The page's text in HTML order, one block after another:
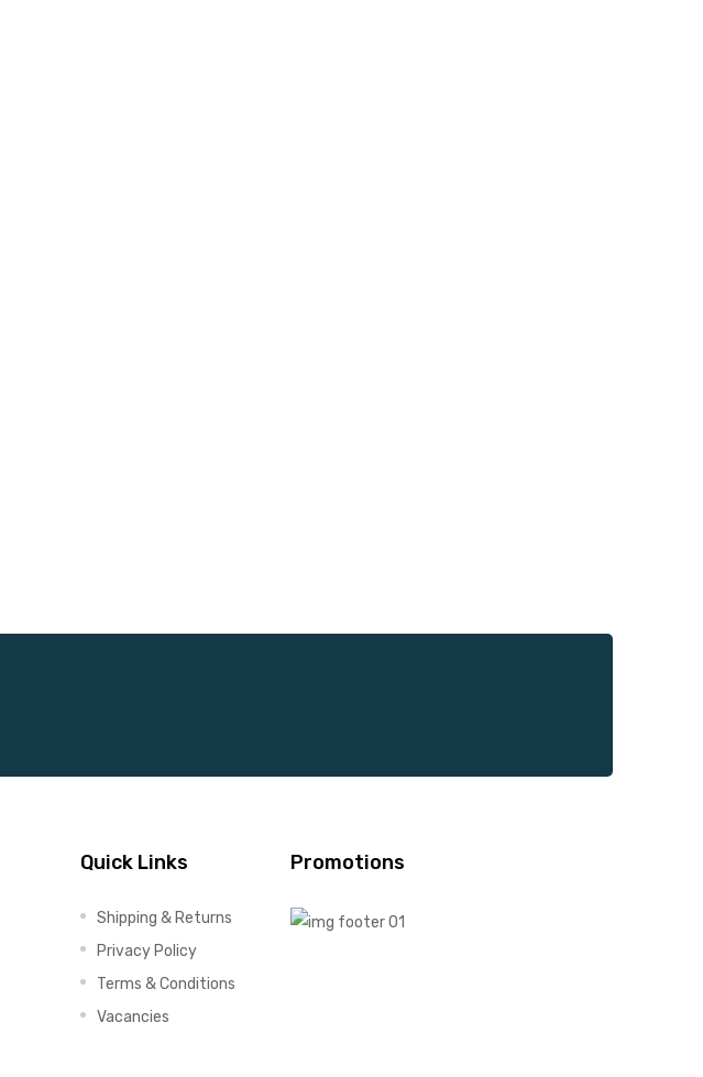
Quick Links
Shipping & Returns
Privacy Policy
Terms & Conditions
Vacancies
Promotions